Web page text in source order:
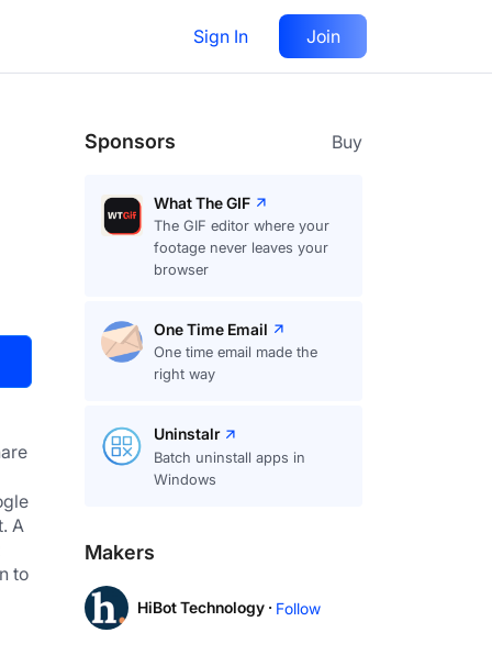
Sign In Join
Upvote
A
to
Sponsors Buy
What The GIF
The GIF editor where your
footage never leaves your
browser
One Time Email
One time email made the
right way
Uninstalr
Batch uninstall apps in
Windows
Makers
HiBot Technology · Follow